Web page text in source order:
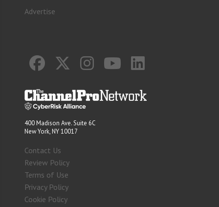
Advertise
400 Madison Ave. Suite 6C
New York, NY 10017
Contact Us
Review Policy
Terms of Use
Privacy Policy
Cookie Policy